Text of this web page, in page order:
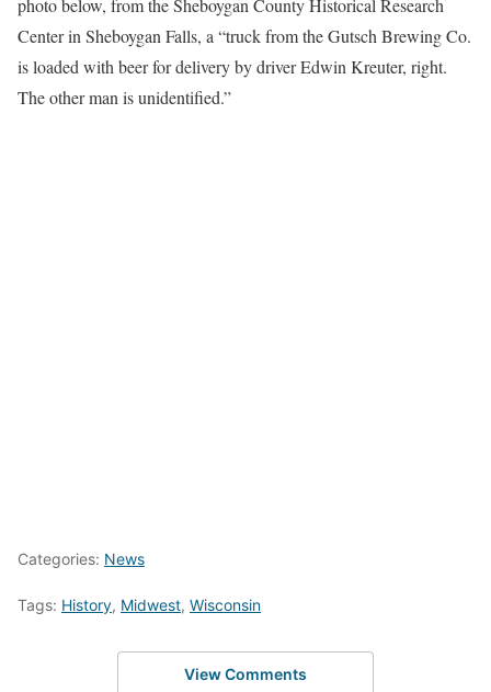
photo below, from the Sheboygan County Historical Research
Center in Sheboygan Falls, a “truck from the Gutsch Brewing Co.
is loaded with beer for delivery by driver Edwin Kreuter, right.
The other man is unidentified.”
Categories: News
Tags: History, Midwest, Wisconsin
View Comments